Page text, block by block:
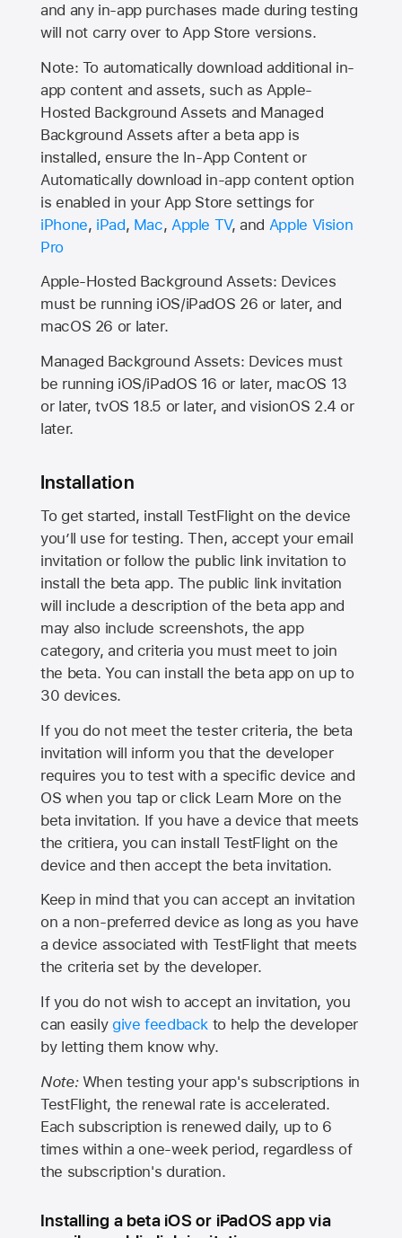
and any in-app purchases made during testing
will not carry over toApp Store versions.
Note: To automatically download additional in-
app content and assets, such as Apple-
Hosted Background Assets and Managed
Background Assets after a beta app is
installed, ensure the In-App Content or
Automatically download in-app content option
is enabled in your App Store settings for
iPhone, iPad, Mac, Apple TV, and Apple Vision
Pro
Apple-Hosted Background Assets: Devices
must be running iOS/iPadOS 26 or later, and
macOS 26 or later.
Managed Background Assets: Devices must
be running iOS/iPadOS 16 or later, macOS 13
or later, tvOS 18.5 or later, and visionOS 2.4 or
later.
Installation
To get started, install TestFlight on the device
you’ll use for testing. Then, accept your email
invitation or follow the public link invitation to
install the beta app. The public link invitation
will include a description of the beta app and
may also include screenshots, the app
category, and criteria you must meet to join
the beta. You can install the beta app on up to
30 devices.
If you do not meet the tester criteria, the beta
invitation will inform you that the developer
requires you to test with a specific device and
OS when you tap or click Learn More on the
beta invitation. If you have a device that meets
the critiera, you can install TestFlight on the
device and then accept the beta invitation.
Keep in mind that you can accept an invitation
on a non-preferred device as long as you have
a device associated with TestFlight that meets
the criteria set by the developer.
If you do not wish to accept an invitation, you
can easily give feedback to help the developer
by letting them know why.
Note:When testing your app's subscriptions in
TestFlight, the renewal rate is accelerated.
Each subscription is renewed daily, up to 6
times within a one-week period, regardless of
the subscription's duration.
Installing a beta iOS or iPadOS app via